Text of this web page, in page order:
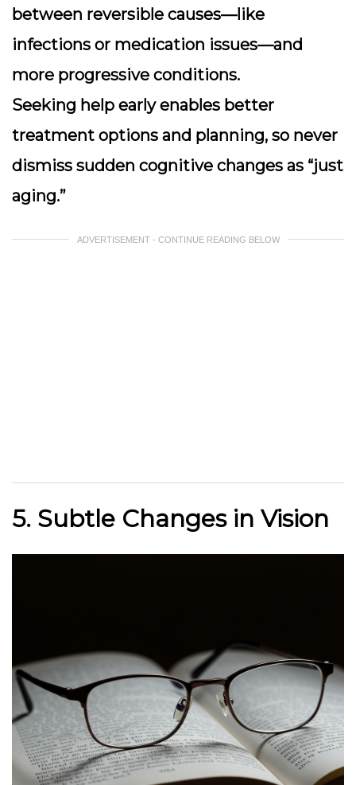
between reversible causes—like
infections or medication issues—and
more progressive conditions.
Seeking help early enables better
treatment options and planning, so never
dismiss sudden cognitive changes as “just
aging.”
ADVERTISEMENT - CONTINUE READING BELOW
5. Subtle Changes in Vision